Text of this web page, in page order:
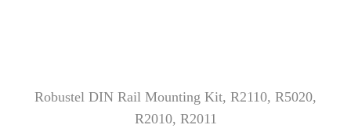
Robustel DIN Rail Mounting Kit, R2110, R5020,
R2010, R2011